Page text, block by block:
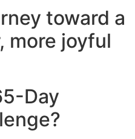
toward a
more joyful
Day